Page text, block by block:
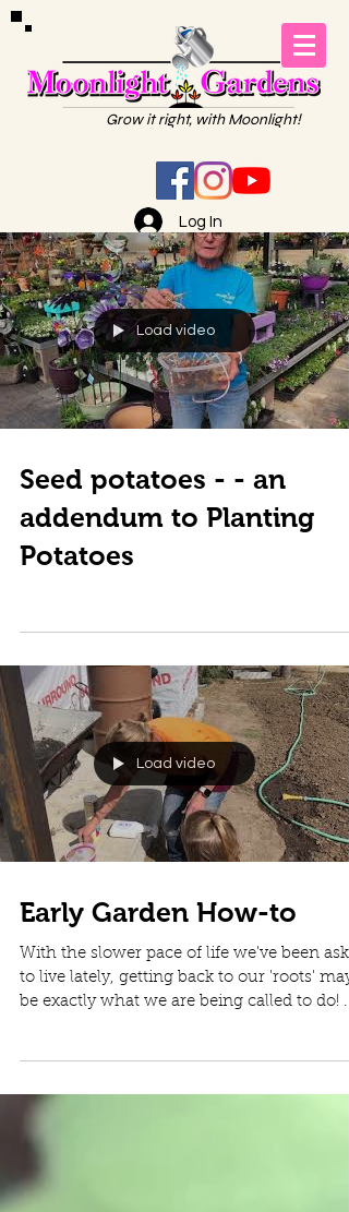
Grow it right, with Moonlight!
Log In
Load video
Seed potatoes - - an
addendum to Planting
Potatoes
Load video
Early Garden How-to
With the slower pace of life we've been
to live lately, getting back to our 'roots' may
be exactly what we are being called to do! ...